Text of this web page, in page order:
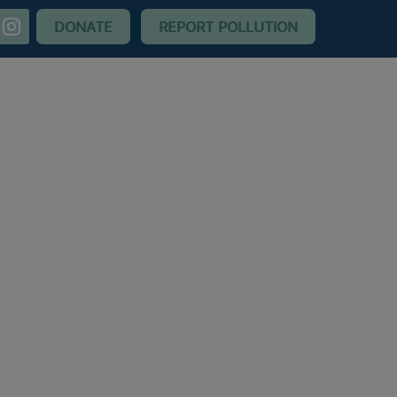
instagram
DONATE REPORT POLLUTION